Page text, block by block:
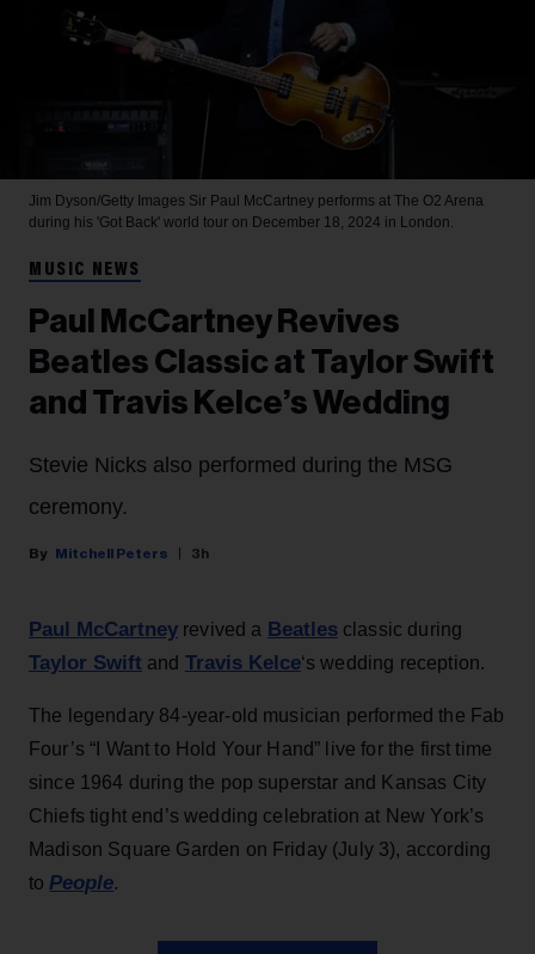
Jim Dyson/Getty Images Sir Paul McCartney performs at The O2 Arena
during his 'Got Back' world tour on December 18, 2024 in London.
MUSIC NEWS
Paul McCartney Revives
Beatles Classic at Taylor Swift
and Travis Kelce’s Wedding
Stevie Nicks also performed during the MSG
ceremony.
Mitchell Peters 3h
Paul McCartney revived a Beatlesclassic during
Taylor Swift and Travis Kelce‘s wedding reception.
The legendary 84-year-old musician performed the Fab
Four’s “I Want to Hold Your Hand” live for the first time
since 1964 during the pop superstar and Kansas City
Chiefs tight end’s wedding celebration at New York’s
Madison Square Garden on Friday (July 3), according
to People.